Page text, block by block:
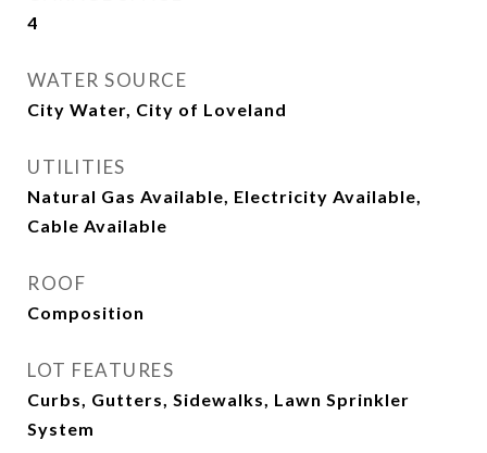
4
WATER SOURCE
City Water, City of Loveland
UTILITIES
Natural Gas Available, Electricity Available,
Cable Available
ROOF
Composition
LOT FEATURES
Curbs, Gutters, Sidewalks, Lawn Sprinkler
System